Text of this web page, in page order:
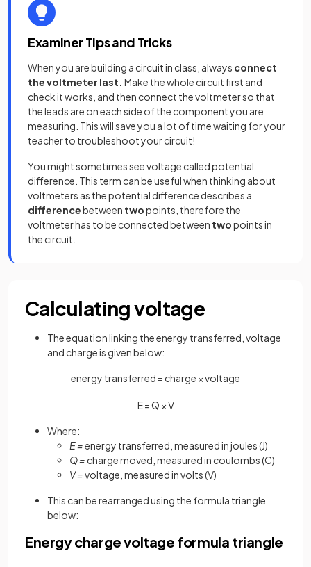
Examiner Tips and Tricks
When you are building a circuit in class, always connect
the voltmeter last. Make the whole circuit first and
check it works, and then connect the voltmeter so that
the leads are on each side of the component you are
measuring. This will save you a lot of time waiting for your
teacher to troubleshoot your circuit!
You might sometimes see voltage called potential
difference. This term can be useful when thinking about
voltmeters as the potential difference describes a
differencebetween twopoints, therefore the
voltmeter has to be connected between twopoints in
the circuit.
Calculating voltage
The equation linking the energy transferred, voltage
and charge is given below:
energy transferred = charge × voltage
E=Q ×V
Where:
E =energy transferred, measured in joules (J)
Q = charge moved, measured in coulombs (C)
V =voltage, measured in volts (V)
This can be rearranged using the formula triangle
below:
Energy charge voltage formula triangle